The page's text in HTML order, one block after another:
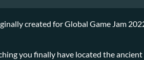
created for Global Game Jam
you finally have located the